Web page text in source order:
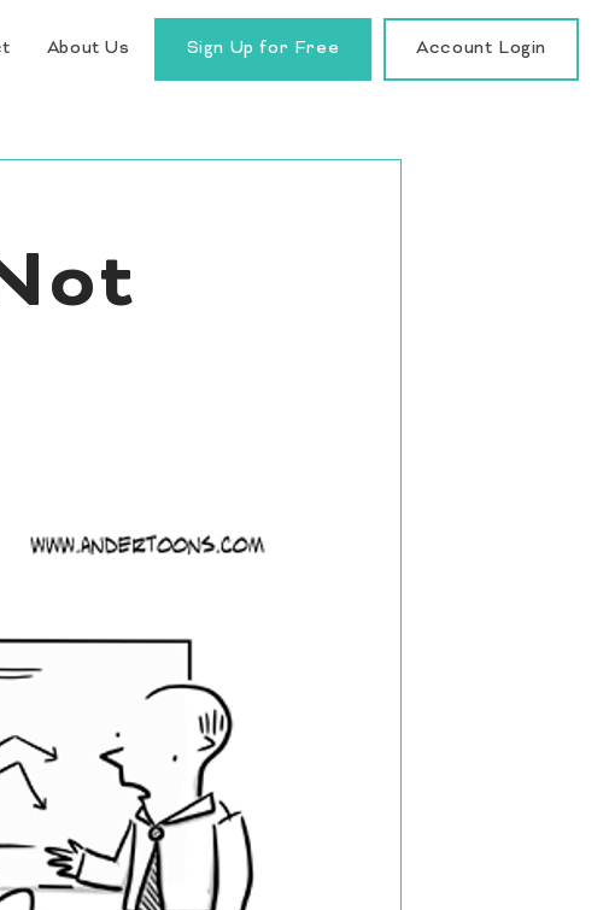
About Us Sign Up for Free Account Login